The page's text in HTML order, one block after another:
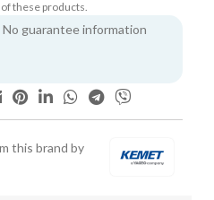
these products.
No guarantee information
this brand by